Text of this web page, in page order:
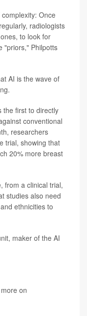
Once
radiologists
to look for
"priors," Philpotts
AI is the wave of
the first to directly
conventional
researchers
trial, showing that
20% more breast
from a clinical trial,
studies also need
ethnicities to
maker of the AI
on